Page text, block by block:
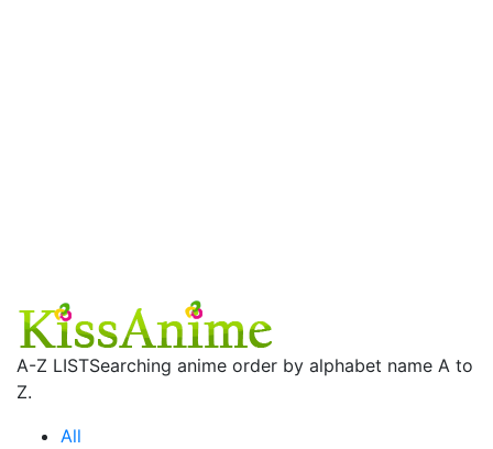
A-Z LISTSearching anime order by alphabet name A to
Z.
All